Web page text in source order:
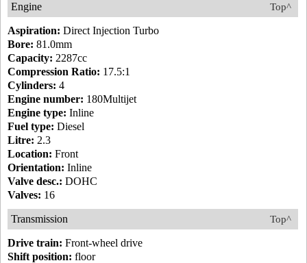
Top^
Engine
Aspiration: Direct Injection Turbo
Bore: 81.0mm
Capacity: 2287cc
Compression Ratio: 17.5:1
Cylinders: 4
Engine number: 180Multijet
Engine type: Inline
Fuel type: Diesel
Litre: 2.3
Location: Front
Orientation: Inline
Valve desc.: DOHC
Valves: 16
Top^
Transmission
Drive train: Front-wheel drive
Shift position: floor